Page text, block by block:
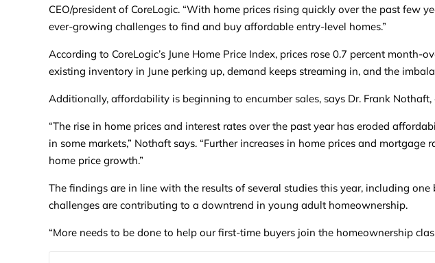
CEO/president of CoreLogic. “With home prices rising quickly over the past few
ever-growing challenges to find and buy affordable entry-level homes.”
According to CoreLogic’s June Home Price Index, prices rose 0.7 percent
existing inventory in June perking up, demand keeps streaming in, and the
Additionally, affordability is beginning to encumber sales, says Dr. Frank Nothaft,
“The rise in home prices and interest rates over the past year has eroded
in some markets,” Nothaft says. “Further increases in home prices and
home price growth.”
The findings are in line with the results of several studies this year, including
challenges are contributing to a downtrend in young adult homeownership.
“More needs to be done to help our first-time buyers join the homeownership